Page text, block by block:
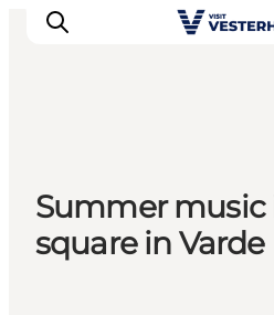
Events
Experiences
Our cities
Summer
square in Varde